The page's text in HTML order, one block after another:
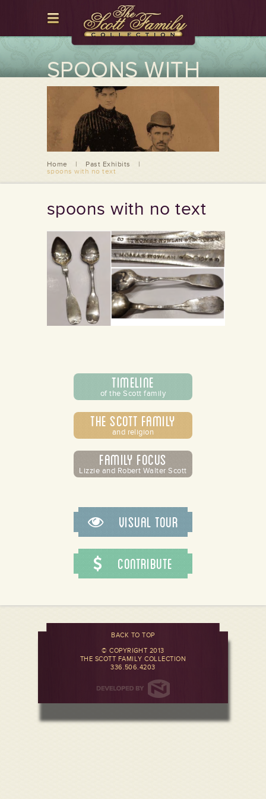
SPOONS WITH
NO TEXT
Home | Past Exhibits
|
spoons with no text
spoons with no text
Timeline
of the Scott family
The Scott Family
and religion
Family Focus
Lizzie and Robert Walter Scott
Visual Tour
Contribute
BACK TO TOP
© COPYRIGHT 2013
THE SCOTT FAMILY COLLECTION
336.506.4203